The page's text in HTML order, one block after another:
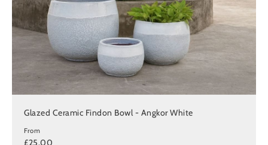
Glazed Ceramic Findon Bowl - Angkor White
From
£25.00